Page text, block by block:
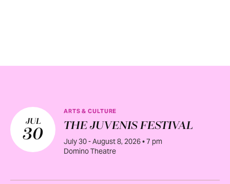
JUL
30
ARTS & CULTURE
THE JUVENIS FESTIVAL
July 30 - August 8, 2026 • 7 pm
Domino Theatre